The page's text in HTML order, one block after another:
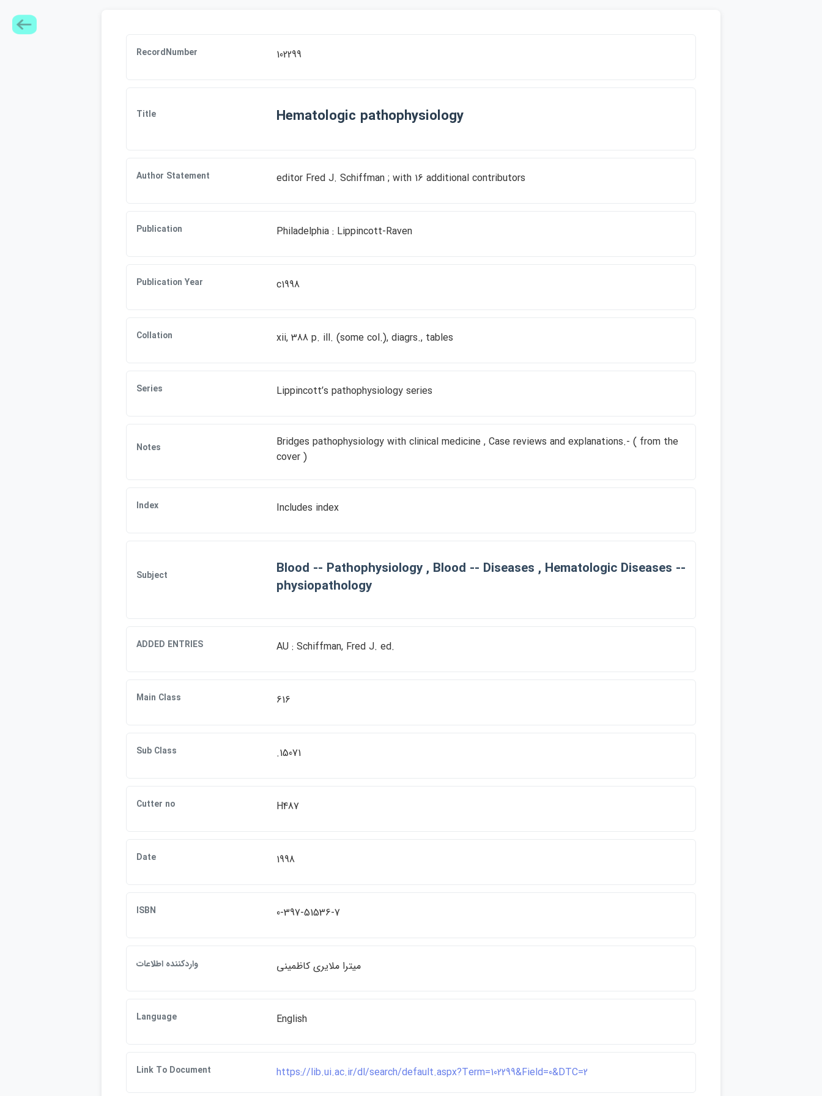
RecordNumber 102299
Title Hematologic pathophysiology
Author Statement editor Fred J. Schiffman ; with 16 additional contributors
Publication Philadelphia : Lippincott-Raven
Publication Year c1998
Collation xii, 388 p. ill. (some col.), diagrs., tables
Series Lippincottʹs pathophysiology series
Notes
Bridges pathophysiology with clinical medicine , Case reviews and explanations.- ( from the
cover )
Index Includes index
Subject
Blood -- Pathophysiology , Blood -- Diseases , Hematologic Diseases --
physiopathology
ADDED ENTRIES AU : Schiffman, Fred J. ed.
Main Class 616
Sub Class .15071
Cutter no H487
Date 1998
ISBN 0-397-51536-7
واردكننده اطلاعات ميترا ملايري كاظميني
Language English
Link To Document https://lib.ui.ac.ir/dl/search/default.aspx?Term=102299&Field=0&DTC=2